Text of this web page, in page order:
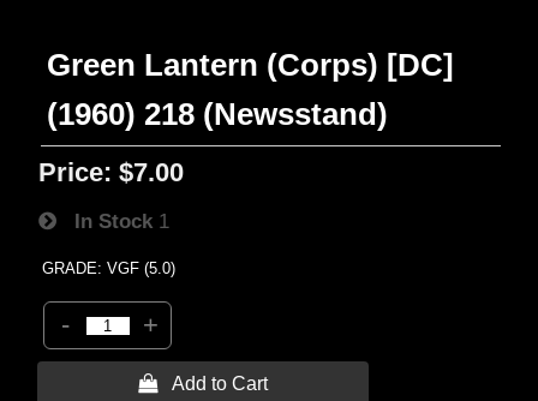
Green Lantern (Corps) [DC]
(1960) 218 (Newsstand)
Price: $7.00
In Stock 1
GRADE: VGF (5.0)
- +
 Add to Cart